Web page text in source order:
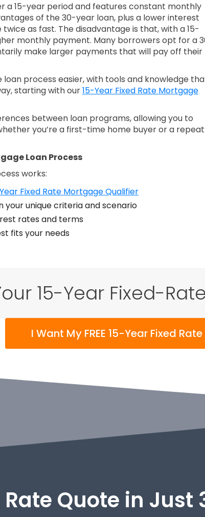
a 15-year period and features constant monthly
of the 30-year loan, plus a lower interest
as fast. The disadvantage is that, with a 15-
monthly payment. Many borrowers opt for a
make larger payments that will pay off their
process easier, with tools and knowledge
starting with our15-Year Fixed Rate Mortgage
between loan programs, allowing you to
you’re a first-time home buyer or a repeat
Loan Process
works:
Fixed Rate Mortgage Qualifier
your unique criteria and scenario
rates and terms
fits your needs
15-Year Fixed-
I Want My FREE 15-Year Fixed
Rate Quote in Just